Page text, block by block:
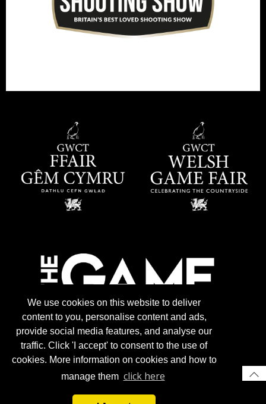
We use cookies on this website to deliver
content to you, personalise content and ads,
provide social media features, and analyse our
traffic. Click 'I accept' to consent to the use of
cookies. More information on cookies and how to
manage them click here